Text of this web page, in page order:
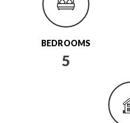
BEDROOMS
5